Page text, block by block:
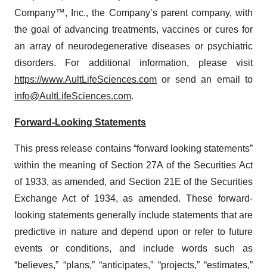
Company™, Inc., the Company’s parent company, with
the goal of advancing treatments, vaccines or cures for
an array of neurodegenerative diseases or psychiatric
disorders. For additional information, please visit
https://www.AultLifeSciences.com or send an email to
info@AultLifeSciences.com.
Forward-Looking Statements
This press release contains “forward looking statements”
within the meaning of Section 27A of the Securities Act
of 1933, as amended, and Section 21E of the Securities
Exchange Act of 1934, as amended. These forward-
looking statements generally include statements that are
predictive in nature and depend upon or refer to future
events or conditions, and include words such as
“believes,” “plans,” “anticipates,” “projects,” “estimates,”